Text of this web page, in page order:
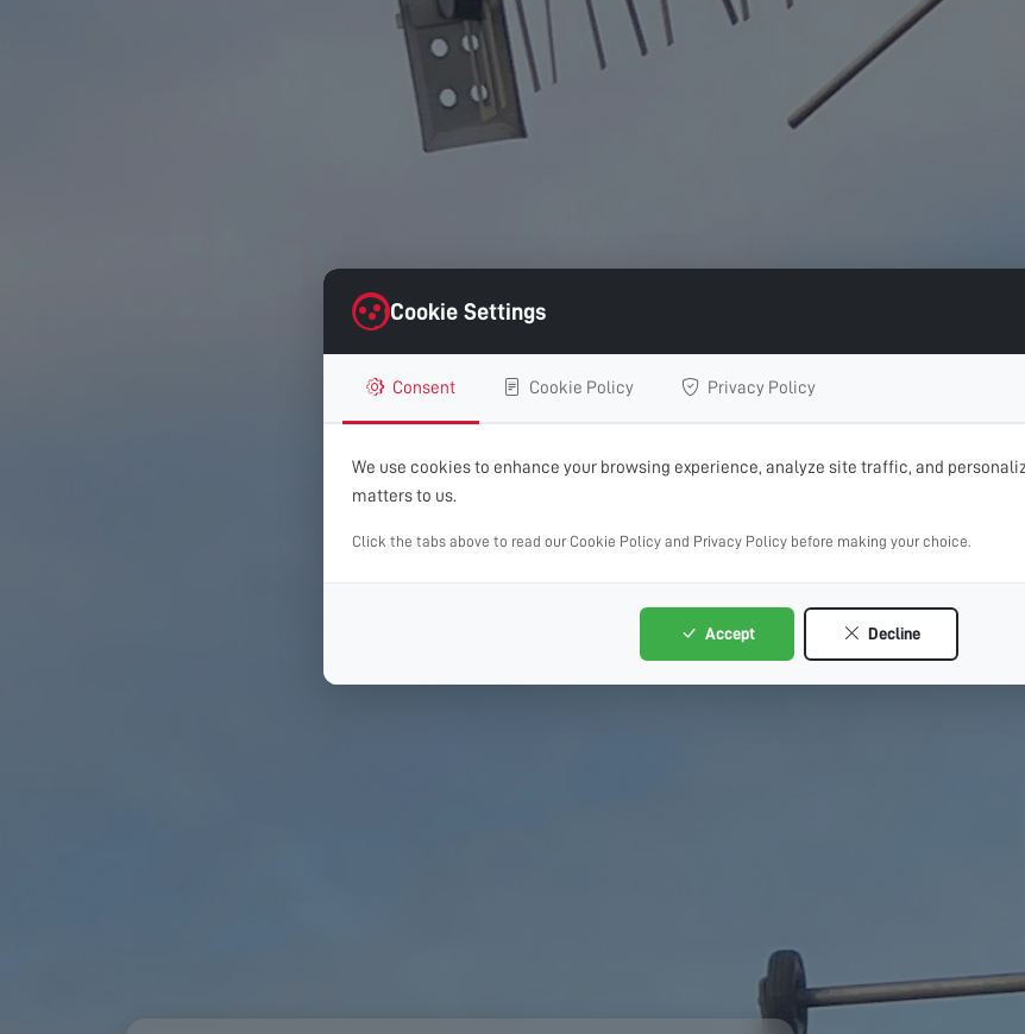
Cookie Settings
Consent Cookie Policy Privacy Policy
We use cookies to enhance your browsing experience, analyze site traffic, and
matters to us.
Click the tabs above to read our Cookie Policy and Privacy Policy before making your choice.
Accept Decline